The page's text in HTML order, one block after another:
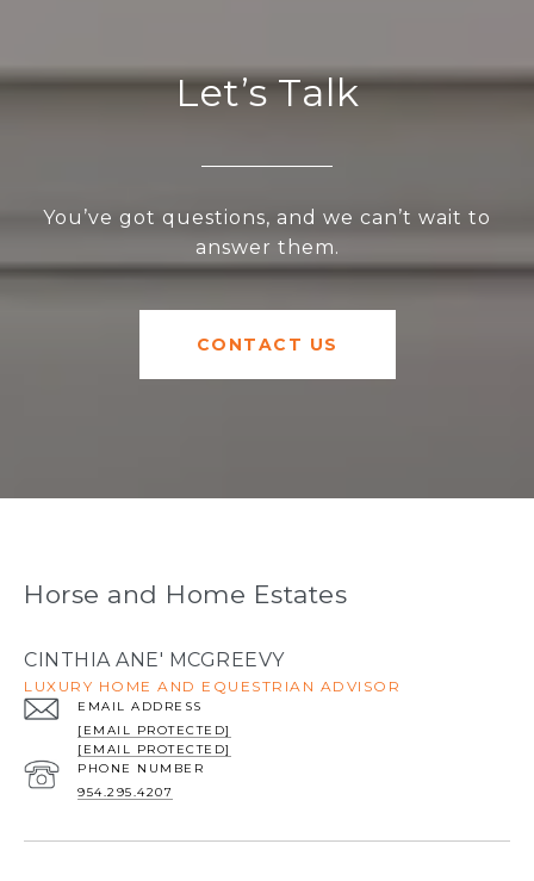
Let’s Talk
You’ve got questions, and we can’t wait to
answer them.
CONTACT US
Horse and Home Estates
CINTHIA ANE' MCGREEVY
LUXURY HOME AND EQUESTRIAN ADVISOR
EMAIL ADDRESS
[EMAIL PROTECTED]
[EMAIL PROTECTED]
PHONE NUMBER
954.295.4207